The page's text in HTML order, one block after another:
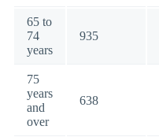
65 to
74
years
935
75
years
and
over
638